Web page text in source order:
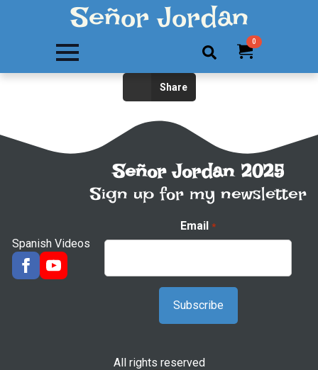
Señor Jordan
Search
0
Share
Spanish Videos
Señor Jordan 2025
Sign up for my newsletter
Email *
All rights reserved